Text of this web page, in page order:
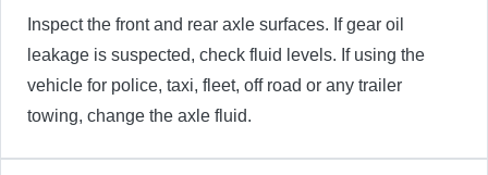
Inspect the front and rear axle surfaces. If gear oil
leakage is suspected, check fluid levels. If using the
vehicle for police, taxi, fleet, off road or any trailer
towing, change the axle fluid.